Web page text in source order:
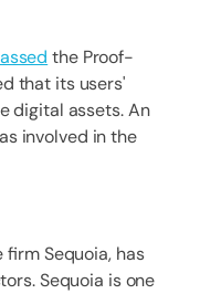
the Proof-
that its users'
digital assets. An
involved in the
Sequoia, has
Sequoia is one